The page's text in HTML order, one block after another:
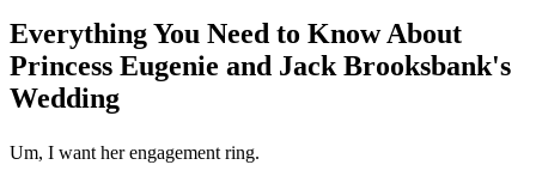
Everything You Need to Know About
Princess Eugenie and Jack Brooksbank's
Wedding
Um, I want her engagement ring.